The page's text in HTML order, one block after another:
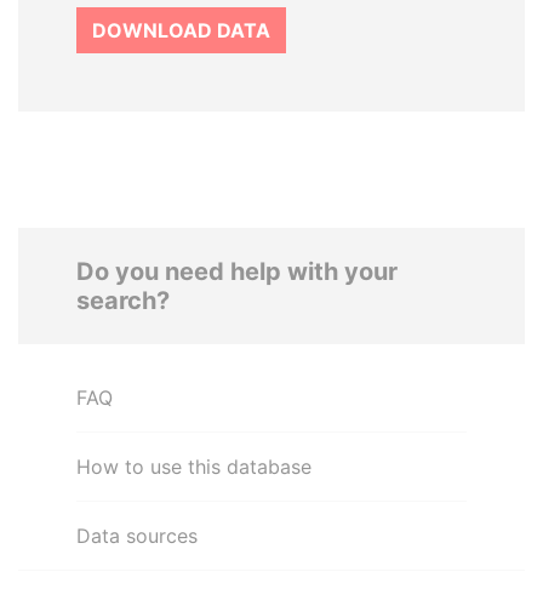
DOWNLOAD DATA
Do you need help with your
search?
FAQ
How to use this database
Data sources